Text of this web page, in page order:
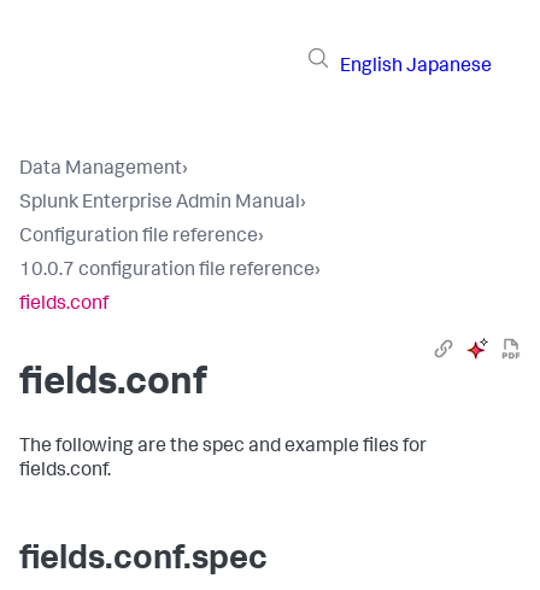
English Japanese
Data Management›
Splunk Enterprise Admin Manual›
Configuration file reference›
10.0.7 configuration file reference›
fields.conf
fields.conf
The following are the spec and example files for
fields.conf.
fields.conf.spec